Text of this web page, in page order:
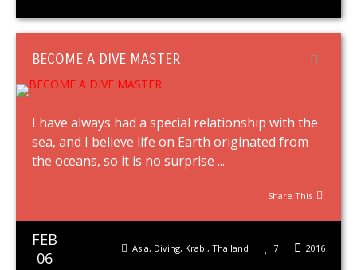
BECOME A DIVE MASTER
I have always had a special relationship with the
sea, and I believe life on Earth originated from
the oceans, so it is no surprise ...
Share This
FEB
06
2016
7
Asia, Diving, Krabi, Thailand